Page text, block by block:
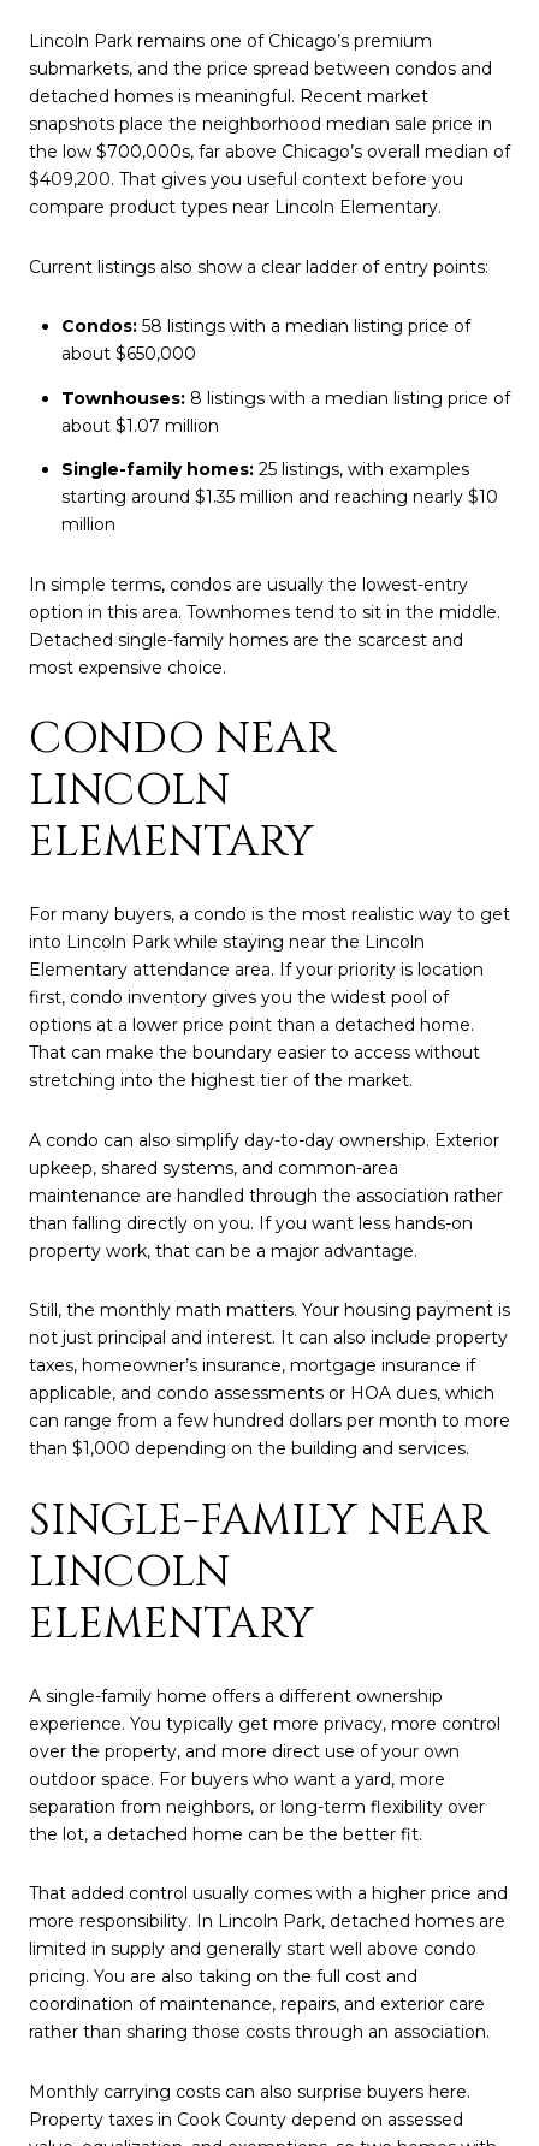
Lincoln Park remains one of Chicago’s premium
submarkets, and the price spread between condos and
detached homes is meaningful. Recent market
snapshots place the neighborhood median sale price in
the low $700,000s, far above Chicago’s overall median of
$409,200. That gives you useful context before you
compare product types near Lincoln Elementary.
Current listings also show a clear ladder of entry points:
Condos:58 listings with a median listing price of
about $650,000
Townhouses:8 listings with a median listing price of
about $1.07 million
Single-family homes:25 listings, with examples
starting around $1.35 million and reaching nearly $10
million
In simple terms, condos are usually the lowest-entry
option in this area. Townhomes tend to sit in the middle.
Detached single-family homes are the scarcest and
most expensive choice.
CONDO NEAR
LINCOLN
ELEMENTARY
For many buyers, a condo is the most realistic way to get
into Lincoln Park while staying near the Lincoln
Elementary attendance area. If your priority is location
first, condo inventory gives you the widest pool of
options at a lower price point than a detached home.
That can make the boundary easier to access without
stretching into the highest tier of the market.
A condo can also simplify day-to-day ownership. Exterior
upkeep, shared systems, and common-area
maintenance are handled through the association rather
than falling directly on you. If you want less hands-on
property work, that can be a major advantage.
Still, the monthly math matters. Your housing payment is
not just principal and interest. It can also include property
taxes, homeowner’s insurance, mortgage insurance if
applicable, and condo assessments or HOA dues, which
can range from a few hundred dollars per month to more
than $1,000 depending on the building and services.
SINGLE-FAMILY NEAR
LINCOLN
ELEMENTARY
A single-family home offers a different ownership
experience. You typically get more privacy, more control
over the property, and more direct use of your own
outdoor space. For buyers who want a yard, more
separation from neighbors, or long-term flexibility over
the lot, a detached home can be the better fit.
That added control usually comes with a higher price and
more responsibility. In Lincoln Park, detached homes are
limited in supply and generally start well above condo
pricing. You are also taking on the full cost and
coordination of maintenance, repairs, and exterior care
rather than sharing those costs through an association.
Monthly carrying costs can also surprise buyers here.
Property taxes in Cook County depend on assessed